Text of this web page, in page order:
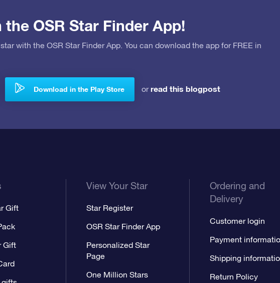
OSR Star Finder App!
with the OSR Star Finder App. You can download the app for FREE in
Download in the Play Store orread this blogpost
Gift
Gift
View Your Star
Star Register
OSR Star Finder App
Personalized Star
Page
One Million Stars
Ordering and
Delivery
Customer login
Payment
Shipping
Return Policy